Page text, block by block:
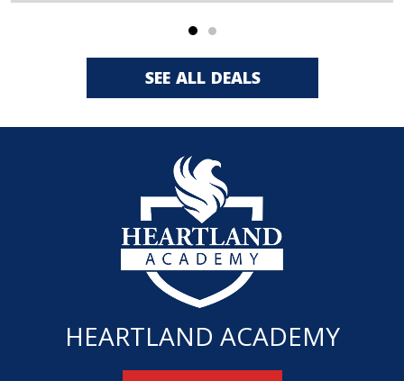
SEE ALL DEALS
HEARTLAND ACADEMY